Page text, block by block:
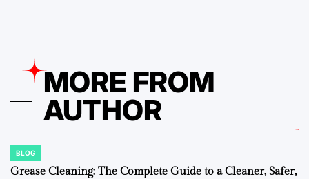
MORE FROM
AUTHOR
POSTED
IN
BLOG
Grease Cleaning: The Complete Guide to a Cleaner, Safer,